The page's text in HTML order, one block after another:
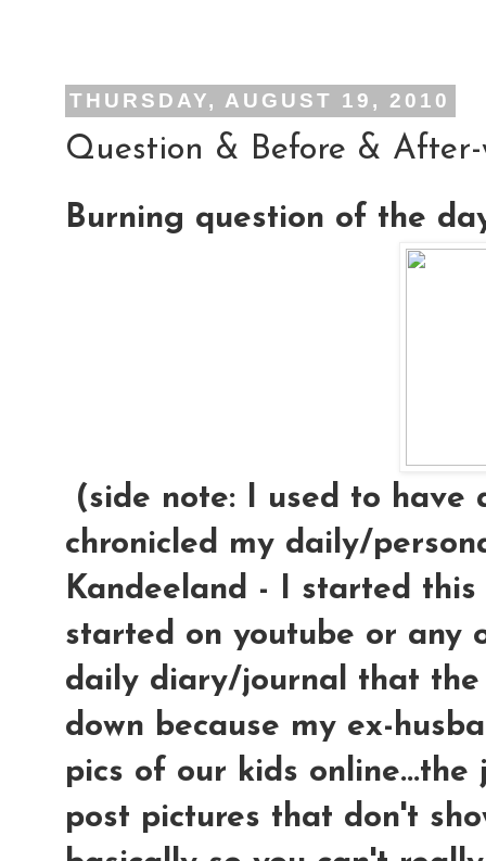
THURSDAY, AUGUST 19, 2010
Question & Before & After-
Burning question of the
(side note: I used to have
chronicled my daily/
Kandeeland - I started
started on youtube or any
daily diary/journal that
down because my ex-
pics of our kids
post pictures that don't